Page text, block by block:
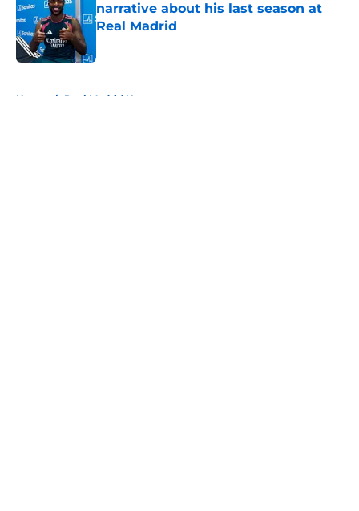
narrative about his last season at
Real Madrid
Home / Real Madrid News